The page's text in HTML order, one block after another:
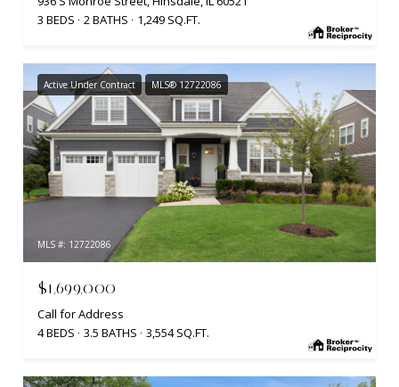
3 BEDS
2 BATHS 1,249 SQ.FT.
Active Under Contract MLS® 12722086
MLS #: 12722086
$1,699,000
Call for Address
4 BEDS
3.5 BATHS 3,554 SQ.FT.